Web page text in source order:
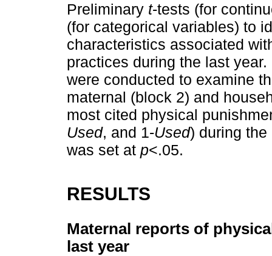
Preliminary t-tests (for
(for categorical variables) to
characteristics associated
practices during the last
were conducted to examine
maternal (block 2) and
most cited physical
Used, and 1-Used) during
was set at p<.05.
RESULTS
Maternal reports of
last year